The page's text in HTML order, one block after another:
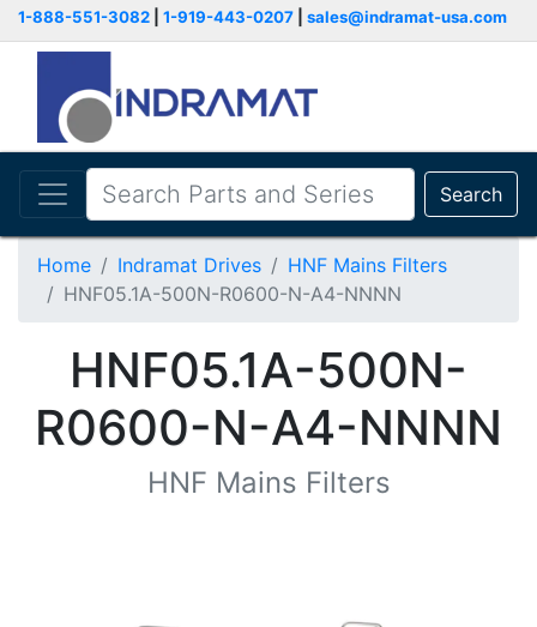
1-888-551-3082 1-919-443-0207 sales@indramat-usa.com
Search
Home Indramat Drives
HNF Mains Filters
HNF05.1A-500N-R0600-N-A4-NNNN
HNF05.1A-500N-
R0600-N-A4-NNNN
HNF Mains Filters